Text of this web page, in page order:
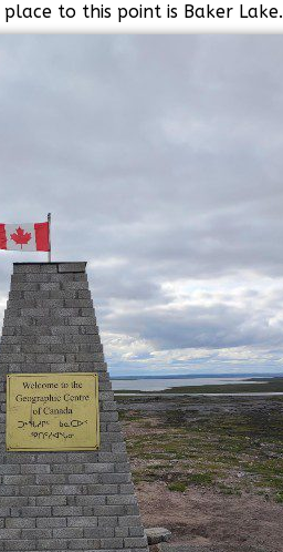
to this point is Baker Lake.